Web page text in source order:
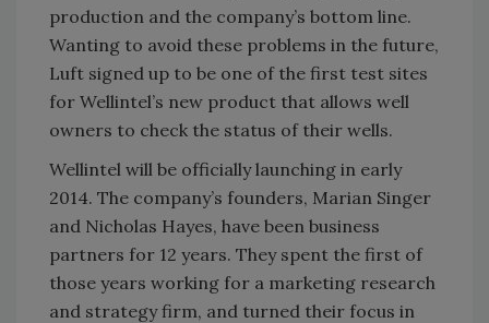
production and the company’s bottom line.
Wanting to avoid these problems in the future,
Luft signed up to be one of the first test sites
for Wellintel’s new product that allows well
owners to check the status of their wells.
Wellintel will be officially launching in early
2014. The company’s founders, Marian Singer
and Nicholas Hayes, have been business
partners for 12 years. They spent the first of
those years working for a marketing research
and strategy firm, and turned their focus in